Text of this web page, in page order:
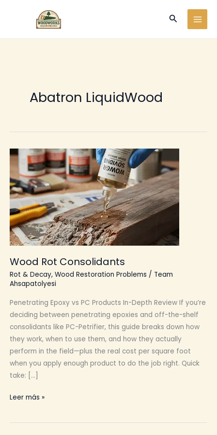
Buscar
Abatron LiquidWood
Wood Rot Consolidants
Rot & Decay, Wood Restoration Problems / Team
Ahsapatolyesi
Penetrating Epoxy vs PC Products In-Depth Review If you’re
deciding between penetrating epoxies and off-the-shelf
consolidants like PC-Petrifier, this guide breaks down how
they work, when to use them, and how they actually
perform in the field—plus the real cost per square foot
when you apply enough product to do the job right. Quick
take: […]
Wood
Consolidants
Leer más »